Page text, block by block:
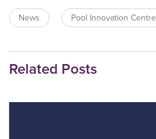
News Pool Innovation Centre
Related Posts